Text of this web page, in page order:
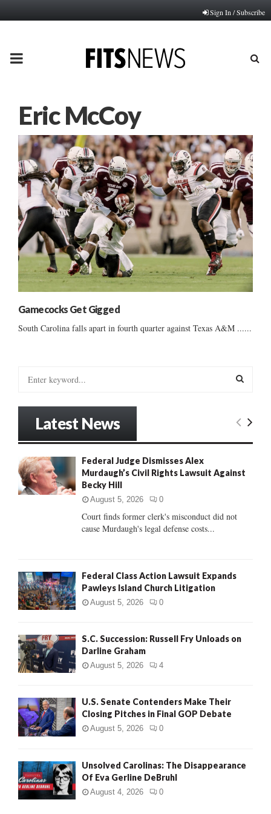
Sign In / Subscribe
PRIMARY
Eric McCoy
Gamecocks Get Gigged
South Carolina falls apart in fourth quarter against Texas A&M ......
o
r
:
E
R
H
Latest News
Federal Judge Dismisses Alex
Murdaugh’s Civil Rights Lawsuit Against
Becky Hill
August 5, 2026 0
Court finds former clerk's misconduct did not
cause Murdaugh's legal defense costs...
Federal Class Action Lawsuit Expands
Pawleys Island Church Litigation
August 5, 2026 0
S.C. Succession: Russell Fry Unloads on
Darline Graham
August 5, 2026 4
U.S. Senate Contenders Make Their
Closing Pitches in Final GOP Debate
August 5, 2026 0
Unsolved Carolinas: The Disappearance
Of Eva Gerline DeBruhl
August 4, 2026 0